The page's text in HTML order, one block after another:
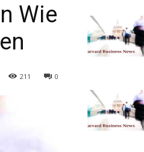
Wie
0
211